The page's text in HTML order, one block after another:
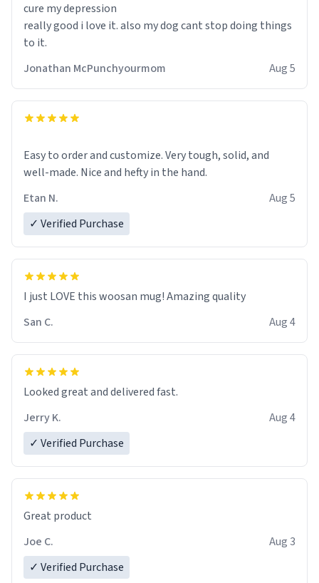
cure my depression
really good i love it. also my dog cant stop doing things
to it.
Jonathan McPunchyourmom
Aug 5
Easy to order and customize. Very tough, solid, and
well-made. Nice and hefty in the hand.
Etan N.
Aug 5
✓ Verified Purchase
I just LOVE this woosan mug! Amazing quality
San C.
Aug 4
Looked great and delivered fast.
Jerry K.
Aug 4
✓ Verified Purchase
Great product
Joe C.
Aug 3
✓ Verified Purchase